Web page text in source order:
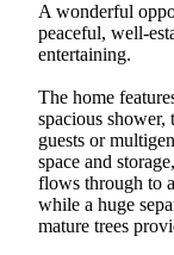
A wonderful
peaceful, well-
entertaining.
The home
spacious
guests or
space and
flows through to
while a huge
mature trees